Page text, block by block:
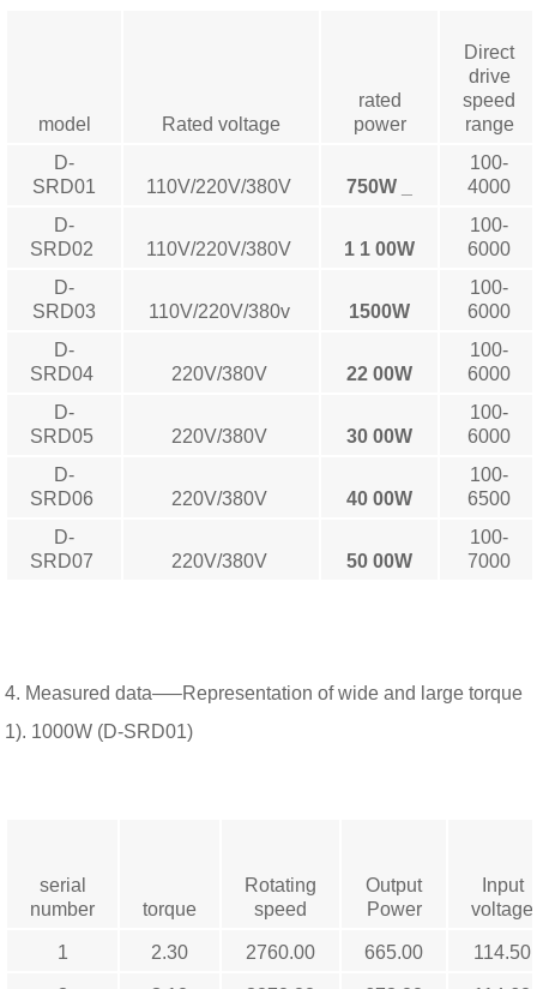
model Rated voltage
rated
power
Direct
drive
speed
range
D-
SRD01
110V/220V/380V 750W
100-
4000
D-
SRD02
110V/220V/380V 1 100W
100-
6000
D-
SRD03
110V/220V/380v 1500W
100-
6000
D-
SRD04
220V/380V 2200W
100-
6000
D-
SRD05
220V/380V 3000W
100-
6000
D-
SRD06
220V/380V 4000W
100-
6500
D-
SRD07
220V/380V 5000W
100-
7000
4. Measured data—–Representation of wide and large torque
1). 1000W (D-SRD01)
serial
number
torque
Rotating
speed
Output
Power
Input
voltage
1 2.30 2760.00 665.00 114.50